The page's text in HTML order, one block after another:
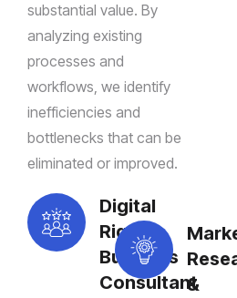
substantial value. By
analyzing existing
processes and
workflows, we identify
inefficiencies and
bottlenecks that can be
eliminated or improved.
Digital
Right
Business
Consultant
&